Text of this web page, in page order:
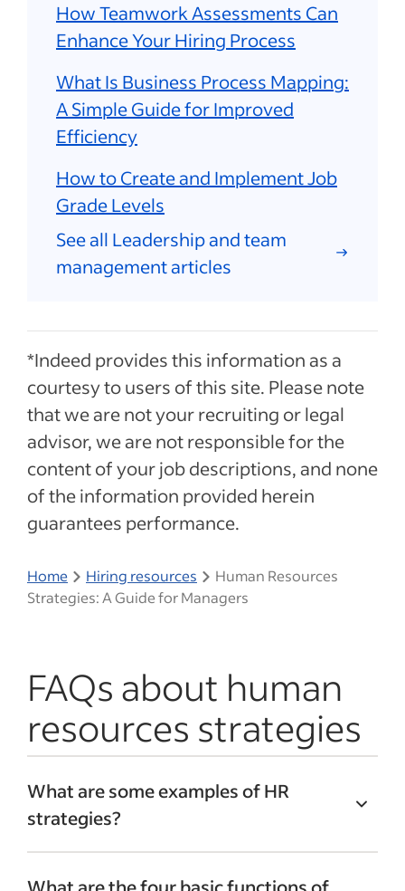
How Teamwork Assessments Can
Enhance Your Hiring Process
What Is Business Process Mapping:
A Simple Guide for Improved
Efficiency
How to Create and Implement Job
Grade Levels
See all Leadership and team
management articles
*Indeed provides this information as a
courtesy to users of this site. Please note
that we are not your recruiting or legal
advisor, we are not responsible for the
content of your job descriptions, and none
of the information provided herein
guarantees performance.
Home Hiring resources
Human Resources
Strategies: A Guide for Managers
FAQs about human
resources strategies
What are some examples of HR
strategies?